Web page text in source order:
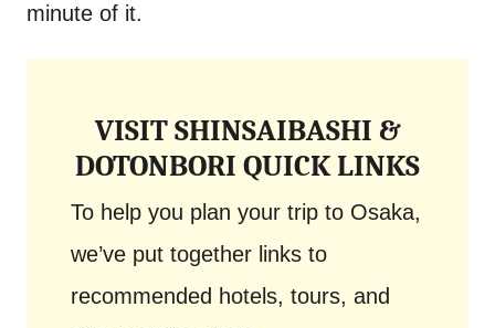
minute of it.
VISIT SHINSAIBASHI &
DOTONBORI QUICK LINKS
To help you plan your trip to Osaka,
we’ve put together links to
recommended hotels, tours, and